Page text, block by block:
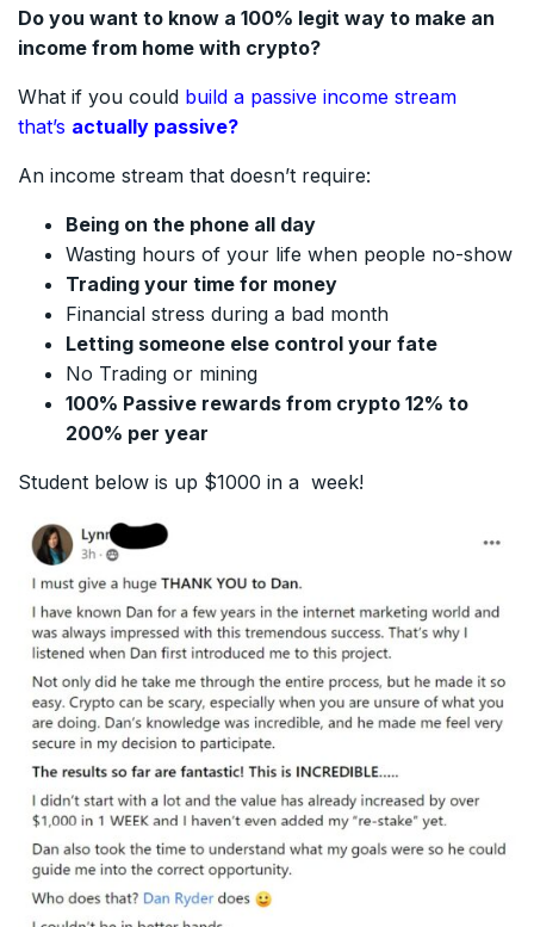
Do you want to know a 100% legit way to make an
income from home with crypto?
What if you could build a passive income stream
that’s actually passive?
An income stream that doesn’t require:
Being on the phone all day
Wasting hours of your life when people no-show
Trading your time for money
Financial stress during a bad month
Letting someone else control your fate
No Trading or mining
100% Passive rewards from crypto 12% to
200% per year
Student below is up $1000 in a week!